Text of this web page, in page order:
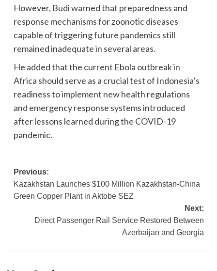
However, Budi warned that preparedness and
response mechanisms for zoonotic diseases
capable of triggering future pandemics still
remained inadequate in several areas.
He added that the current Ebola outbreak in
Africa should serve as a crucial test of Indonesia’s
readiness to implement new health regulations
and emergency response systems introduced
after lessons learned during the COVID-19
pandemic.
Post
navigation
Previous:
Kazakhstan Launches $100 Million Kazakhstan-China
Green Copper Plant in Aktobe SEZ
Next:
Direct Passenger Rail Service Restored Between
Azerbaijan and Georgia